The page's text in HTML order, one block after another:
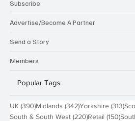
Subscribe
Advertise/Become A Partner
Send a Story
Members
Popular Tags
UK (390)390 posts
Midlands (342)342 posts
Yorkshire (313)
South & South West (220)220 posts
Retail (150)150